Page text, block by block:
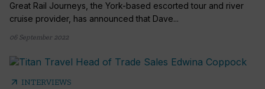
Great Rail Journeys, the York-based escorted tour and river
cruise provider, has announced that Dave...
06 September 2022
arrow_outward INTERVIEWS